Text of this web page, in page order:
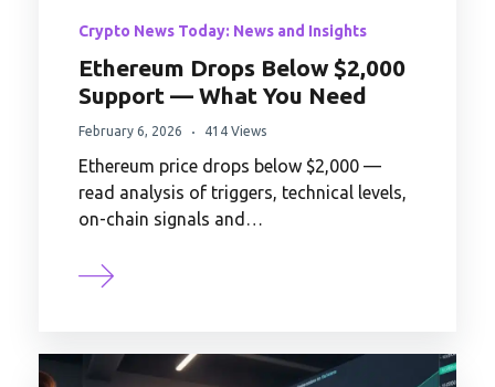
Crypto News Today: News and Insights
Ethereum Drops Below $2,000
Support — What You Need
February 6, 2026 414 Views
Ethereum price drops below $2,000 —
read analysis of triggers, technical levels,
on-chain signals and…